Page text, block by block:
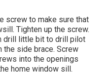
screw to make sure that
Tighten up the screw.
drill little bit to drill pilot
the side brace. Screw
into the openings
home window sill.